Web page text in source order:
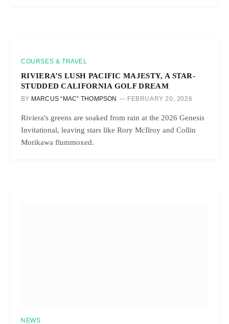
COURSES & TRAVEL
RIVIERA’S LUSH PACIFIC MAJESTY, A STAR-
STUDDED CALIFORNIA GOLF DREAM
BY MARCUS “MAC” THOMPSON FEBRUARY 20, 2026
Riviera's greens are soaked from rain at the 2026 Genesis
Invitational, leaving stars like Rory McIlroy and Collin
Morikawa flummoxed.
NEWS